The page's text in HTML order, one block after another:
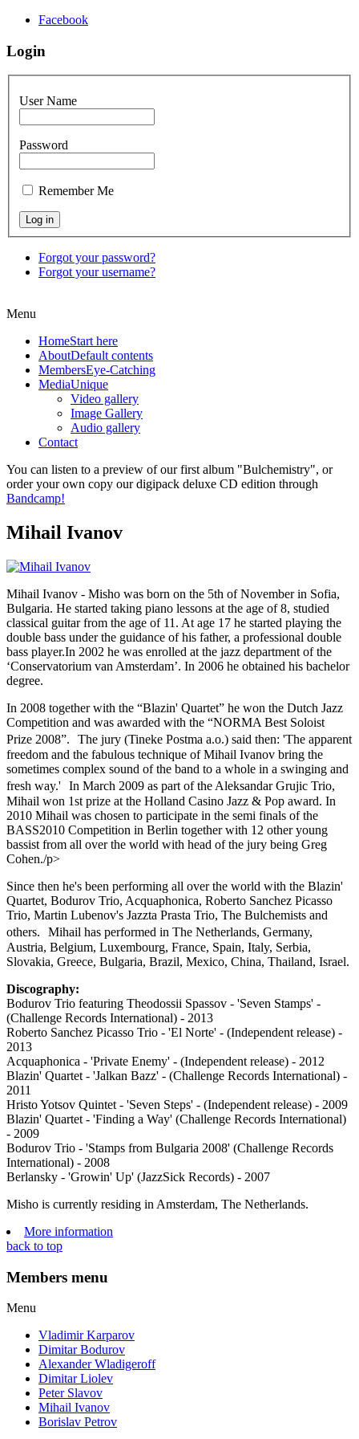
Facebook
Login
User Name
Password
Remember Me
Forgot your password?
Forgot your username?
Menu
HomeStart here
AboutDefault contents
MembersEye-Catching
MediaUnique
Video gallery
Image Gallery
Audio gallery
Contact
You can listen to a preview of our first album "Bulchemistry", or
order your own copy our digipack deluxe CD edition through
Bandcamp!
Mihail Ivanov
Mihail Ivanov - Misho was born on the 5th of November in Sofia,
Bulgaria. He started taking piano lessons at the age of 8, studied
classical guitar from the age of 11. At age 17 he started playing the
double bass under the guidance of his father, a professional double
bass player.In 2002 he was enrolled at the jazz department of the
‘Conservatorium van Amsterdam’. In 2006 he obtained his bachelor
degree.
In 2008 together with the “Blazin' Quartet” he won the Dutch Jazz
Competition and was awarded with the “NORMA Best Soloist
Prize 2008”. The jury (Tineke Postma a.o.) said then: 'The apparent
freedom and the fabulous technique of Mihail Ivanov bring the
sometimes complex sound of the band to a whole in a swinging and
fresh way.' In March 2009 as part of the Aleksandar Grujic Trio,
Mihail won 1st prize at the Holland Casino Jazz & Pop award. In
2010 Mihail was chosen to participate in the semi finals of the
BASS2010 Competition in Berlin together with 12 other young
bassist from all over the world with head of the jury being Greg
Cohen./p>
Since then he's been performing all over the world with the Blazin'
Quartet, Bodurov Trio, Acquaphonica, Roberto Sanchez Picasso
Trio, Martin Lubenov's Jazzta Prasta Trio, The Bulchemists and
others. Mihail has performed in The Netherlands, Germany,
Austria, Belgium, Luxembourg, France, Spain, Italy, Serbia,
Slovakia, Greece, Bulgaria, Brazil, Mexico, China, Thailand, Israel.
Discography:
Bodurov Trio featuring Theodossii Spassov - 'Seven Stamps' -
(Challenge Records International) - 2013
Roberto Sanchez Picasso Trio - 'El Norte' - (Independent release) -
2013
Acquaphonica - 'Private Enemy' - (Independent release) - 2012
Blazin' Quartet - 'Jalkan Bazz' - (Challenge Records International) -
2011
Hristo Yotsov Quintet - 'Seven Steps' - (Independent release) - 2009
Blazin' Quartet - 'Finding a Way' (Challenge Records International)
- 2009
Bodurov Trio - 'Stamps from Bulgaria 2008' (Challenge Records
International) - 2008
Berlansky - 'Growin' Up' (JazzSick Records) - 2007
Misho is currently residing in Amsterdam, The Netherlands.
More information
back to top
Members menu
Menu
Vladimir Karparov
Dimitar Bodurov
Alexander Wladigeroff
Dimitar Liolev
Peter Slavov
Mihail Ivanov
Borislav Petrov